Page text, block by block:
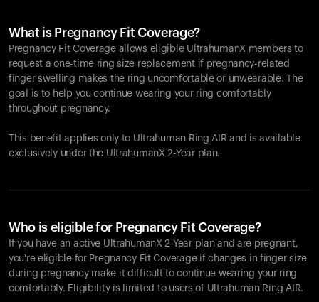
What is Pregnancy Fit Coverage?
Pregnancy Fit Coverage allows eligible UltrahumanX members to
request a one-time ring size replacement if pregnancy-related
finger swelling makes the ring uncomfortable or unwearable. The
goal is to help you continue wearing your ring comfortably
throughout pregnancy.
This benefit applies only to Ultrahuman Ring AIR and is available
exclusively under the UltrahumanX 2-Year plan.
Who is eligible for Pregnancy Fit Coverage?
If you have an active UltrahumanX 2-Year plan and are pregnant,
you're eligible for Pregnancy Fit Coverage if changes in finger size
during pregnancy make it difficult to continue wearing your ring
comfortably. Eligibility is limited to users of Ultrahuman Ring AIR.